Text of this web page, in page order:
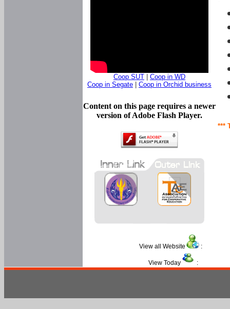
***
Coop SUT
Coop in WD
Coop in Segate
Coop in Orchid business
Content on this page requires a newer
version of Adobe Flash Player.
View all Website :
View Today :